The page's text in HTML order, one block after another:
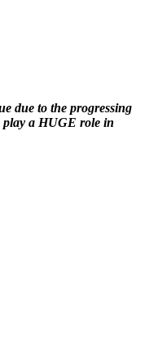
due to the progressing
play a HUGE role in